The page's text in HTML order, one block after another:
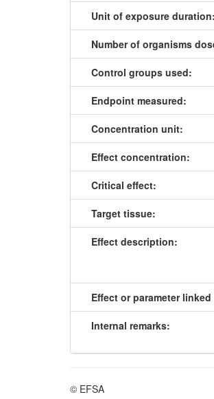
Unit of exposure duration:
Number of organisms
Control groups used:
Endpoint measured:
Concentration unit:
Effect concentration:
Critical effect:
Target tissue:
Effect description:
Effect or parameter
Internal remarks:
© EFSA